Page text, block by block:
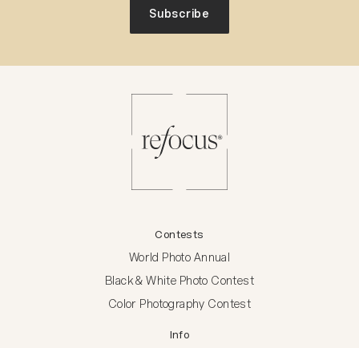
Subscribe
Contests
World Photo Annual
Black & White Photo Contest
Color Photography Contest
Info